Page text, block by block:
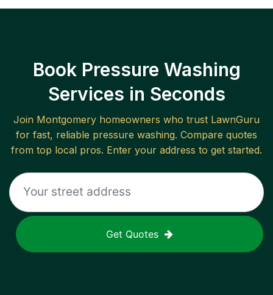
Book Pressure Washing
Services in Seconds
Join Montgomery homeowners who trust LawnGuru
for fast, reliable pressure washing. Compare quotes
from top local pros. Enter your address to get started.
Get Quotes